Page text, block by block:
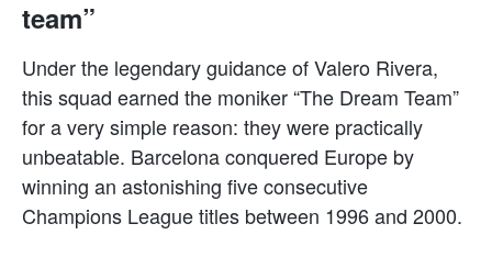
team”
Under the legendary guidance of Valero Rivera,
this squad earned the moniker “The Dream Team”
for a very simple reason: they were practically
unbeatable. Barcelona conquered Europe by
winning an astonishing five consecutive
Champions League titles between 1996 and 2000.